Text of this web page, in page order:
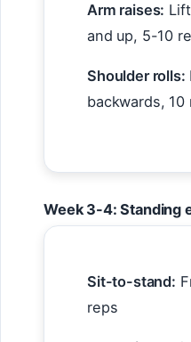
Arm raises:
and up, 5-10
Shoulder rolls:
backwards, 10
Week 3-4: Standing
Sit-to-stand:
reps